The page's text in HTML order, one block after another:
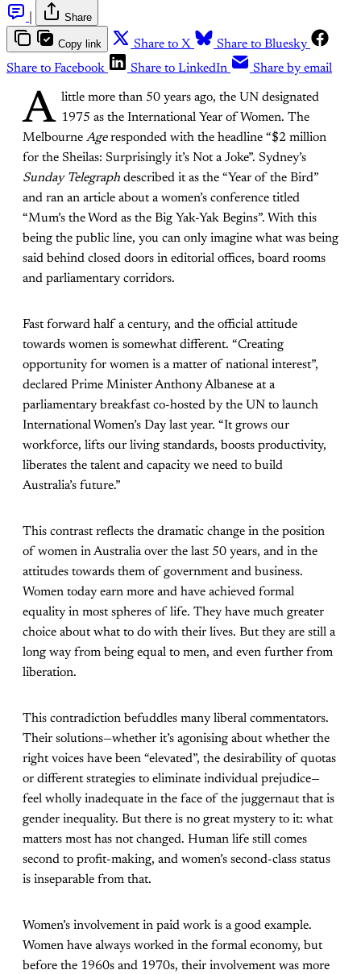
Share
Copy link Share to X
Share to Bluesky
Share to Facebook
Share to LinkedIn Share by email
A little more than 50 years ago, the UN designated
1975 as the International Year of Women. The
Melbourne Ageresponded with the headline “$2 million
for the Sheilas: Surprisingly it’s Not a Joke”. Sydney’s
Sunday Telegraph described it as the “Year of the Bird”
and ran an article about a women’s conference titled
“Mum’s the Word as the Big Yak-Yak Begins”. With this
being the public line, you can only imagine what was being
said behind closed doors in editorial offices, board rooms
and parliamentary corridors.
Fast forward half a century, and the official attitude
towards women is somewhat different. “Creating
opportunity for women is a matter of national interest”,
declared Prime Minister Anthony Albanese at a
parliamentary breakfast co-hosted by the UN to launch
International Women’s Day last year. “It grows our
workforce, lifts our living standards, boosts productivity,
liberates the talent and capacity we need to build
Australia’s future.”
This contrast reflects the dramatic change in the position
of women in Australia over the last 50 years, and in the
attitudes towards them of government and business.
Women today earn more and have achieved formal
equality in most spheres of life. They have much greater
choice about what to do with their lives. But they are still a
long way from being equal to men, and even further from
liberation.
This contradiction befuddles many liberal commentators.
Their solutions—whether it’s agonising about whether the
right voices have been “elevated”, the desirability of quotas
or different strategies to eliminate individual prejudice—
feel wholly inadequate in the face of the juggernaut that is
gender inequality. But there is no great mystery to it: what
matters most has not changed. Human life still comes
second to profit-making, and women’s second-class status
is inseparable from that.
Women’s involvement in paid work is a good example.
Women have always worked in the formal economy, but
before the 1960s and 1970s, their involvement was more